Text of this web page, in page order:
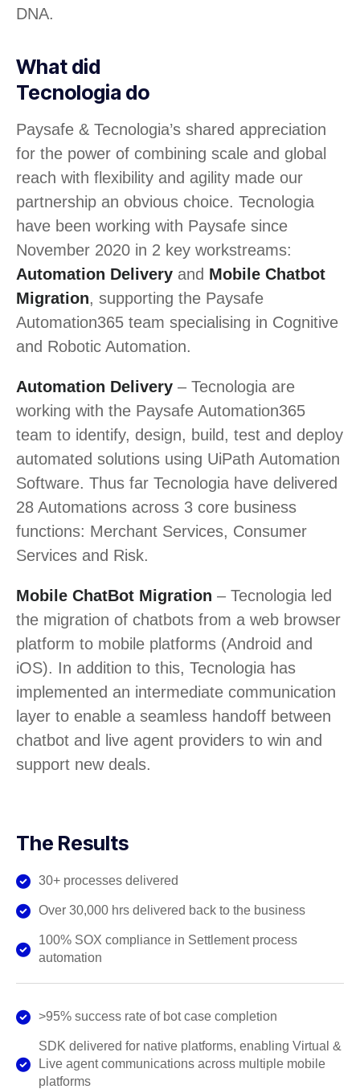
DNA.
What did
Tecnologia do
Paysafe & Tecnologia’s shared appreciation
for the power of combining scale and global
reach with flexibility and agility made our
partnership an obvious choice. Tecnologia
have been working with Paysafe since
November 2020 in 2 key workstreams:
Automation Delivery and Mobile Chatbot
Migration, supporting the Paysafe
Automation365 team specialising in Cognitive
and Robotic Automation.
Automation Delivery – Tecnologia are
working with the Paysafe Automation365
team to identify, design, build, test and deploy
automated solutions using UiPath Automation
Software. Thus far Tecnologia have delivered
28 Automations across 3 core business
functions: Merchant Services, Consumer
Services and Risk.
Mobile ChatBot Migration – Tecnologia led
the migration of chatbots from a web browser
platform to mobile platforms (Android and
iOS). In addition to this, Tecnologia has
implemented an intermediate communication
layer to enable a seamless handoff between
chatbot and live agent providers to win and
support new deals.
The Results
30+ processes delivered
Over 30,000 hrs delivered back to the business
100% SOX compliance in Settlement process
automation
>95% success rate of bot case completion
SDK delivered for native platforms, enabling Virtual &
Live agent communications across multiple mobile
platforms